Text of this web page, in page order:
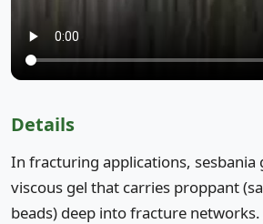
Details
In fracturing applications, sesbania
viscous gel that carries proppant
beads) deep into fracture